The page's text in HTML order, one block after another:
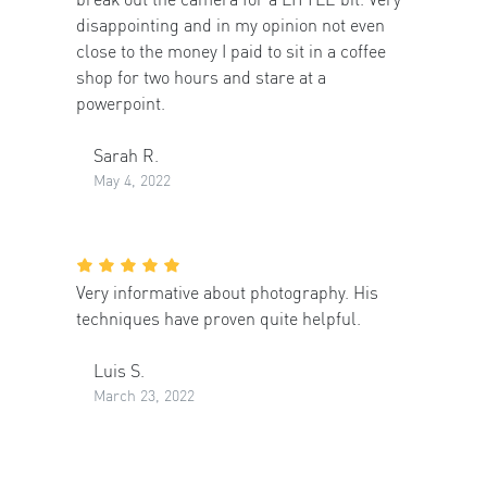
disappointing and in my opinion not even
close to the money I paid to sit in a coffee
shop for two hours and stare at a
powerpoint.
Sarah R.
May 4, 2022
Very informative about photography. His
techniques have proven quite helpful.
Luis S.
March 23, 2022